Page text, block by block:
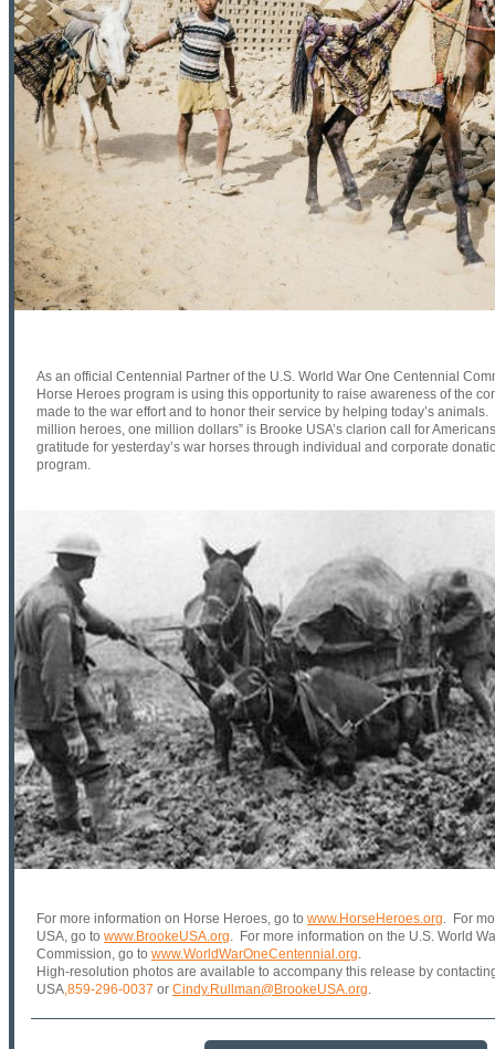
As an official Centennial Partner of the U.S. World War One Centennial
Horse Heroes program is using this opportunity to raise awareness of the
made to the war effort and to honor their service by helping today’s
million heroes, one million dollars” is Brooke USA’s clarion call for
gratitude for yesterday’s war horses through individual and corporate
program.
For more information on Horse Heroes, go to www.HorseHeroes.org . For
USA, go to www.BrookeUSA.org . For more information on the U.S. World
Commission, go to www.WorldWarOneCentennial.org
High-resolution photos are available to accompany this release by
USA 859-296-0037 or Cindy.Rullman@BrookeUSA.org